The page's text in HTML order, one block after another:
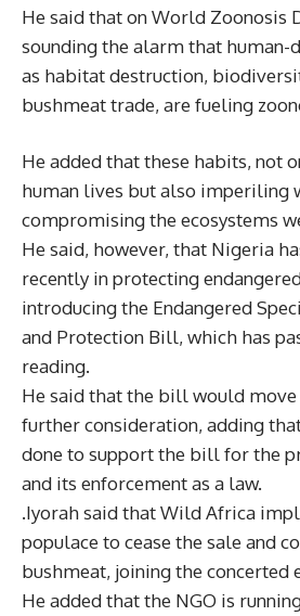
He said that on World Zoonosis
sounding the alarm that human-
as habitat destruction,
bushmeat trade, are fueling
He added that these habits, not
human lives but also imperiling
compromising the ecosystems
He said, however, that Nigeria
recently in protecting
introducing the Endangered
and Protection Bill, which has
reading.
He said that the bill would
further consideration, adding
done to support the bill for the
and its enforcement as a law.
.Iyorah said that Wild Africa
populace to cease the sale and
bushmeat, joining the concerted
He added that the NGO is